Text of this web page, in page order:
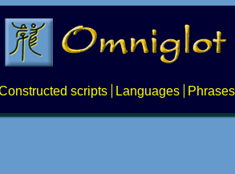
scripts Languages Phrases